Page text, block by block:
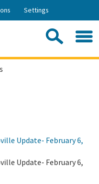
Settings
Update- February 6,
Update- February 6,